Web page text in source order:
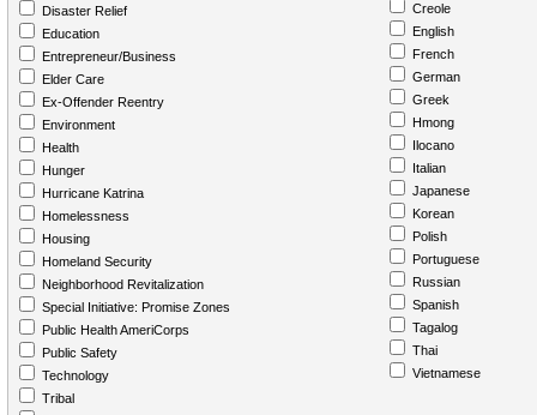
Disaster Relief
Education
Entrepreneur/Business
Elder Care
Ex-Offender Reentry
Environment
Health
Hunger
Hurricane Katrina
Homelessness
Housing
Homeland Security
Neighborhood Revitalization
Special Initiative: Promise Zones
Public Health AmeriCorps
Public Safety
Technology
Tribal
Creole
English
French
German
Greek
Hmong
Ilocano
Italian
Japanese
Korean
Polish
Portuguese
Russian
Spanish
Tagalog
Thai
Vietnamese